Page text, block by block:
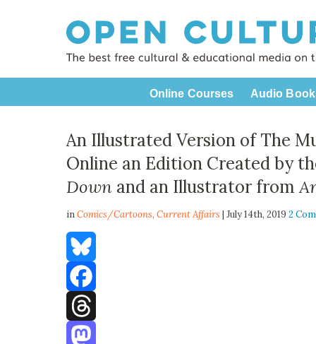
Online Courses Audio
An Illustrated Version of The
Online an Edition Created by
Down and an Illustrator from
inComics/Cartoons,Current Affairs | July 14th, 20192
Bluesky
Facebook
Threads